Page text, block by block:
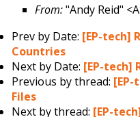
From:"Andy Reid"
Prev by Date: [EP-tech]
Countries
Next by Date: [EP-tech]
Previous by thread:
Files
Next by thread: [EP-